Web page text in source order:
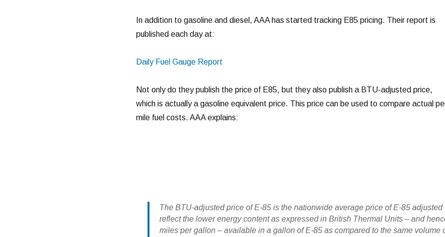
In addition to gasoline and diesel, AAA has started tracking E85 pricing. Their report is
published each day at:
Daily Fuel Gauge Report
Not only do they publish the price of E85, but they also publish a BTU-adjusted price,
which is actually a gasoline equivalent price. This price can be used to compare actual
mile fuel costs. AAA explains:
The BTU-adjusted price of E-85 is the nationwide average price of E-85 adjusted
reflect the lower energy content as expressed in British Thermal Units – and
miles per gallon – available in a gallon of E-85 as compared to the same volume